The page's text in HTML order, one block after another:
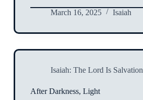
March 16, 2025 Isaiah
Isaiah: The Lord Is Salvation
After Darkness, Light